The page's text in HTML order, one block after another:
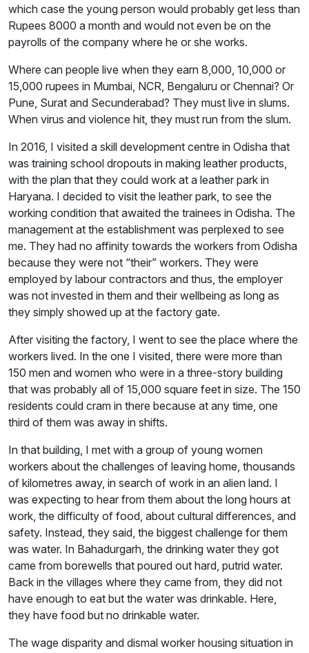
which case the young person would probably get less than
Rupees 8000 a month and would not even be on the
payrolls of the company where he or she works.
Where can people live when they earn 8,000, 10,000 or
15,000 rupees in Mumbai, NCR, Bengaluru or Chennai? Or
Pune, Surat and Secunderabad? They must live in slums.
When virus and violence hit, they must run from the slum.
In 2016, I visited a skill development centre in Odisha that
was training school dropouts in making leather products,
with the plan that they could work at a leather park in
Haryana. I decided to visit the leather park, to see the
working condition that awaited the trainees in Odisha. The
management at the establishment was perplexed to see
me. They had no affinity towards the workers from Odisha
because they were not “their” workers. They were
employed by labour contractors and thus, the employer
was not invested in them and their wellbeing as long as
they simply showed up at the factory gate.
After visiting the factory, I went to see the place where the
workers lived. In the one I visited, there were more than
150 men and women who were in a three-story building
that was probably all of 15,000 square feet in size. The 150
residents could cram in there because at any time, one
third of them was away in shifts.
In that building, I met with a group of young women
workers about the challenges of leaving home, thousands
of kilometres away, in search of work in an alien land. I
was expecting to hear from them about the long hours at
work, the difficulty of food, about cultural differences, and
safety. Instead, they said, the biggest challenge for them
was water. In Bahadurgarh, the drinking water they got
came from borewells that poured out hard, putrid water.
Back in the villages where they came from, they did not
have enough to eat but the water was drinkable. Here,
they have food but no drinkable water.
The wage disparity and dismal worker housing situation in